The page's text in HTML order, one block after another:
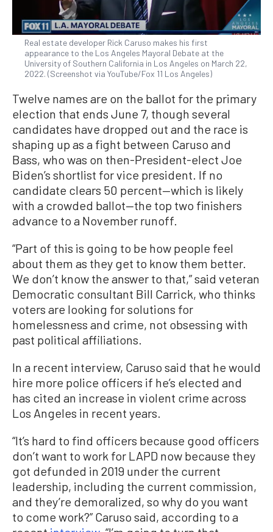
Real estate developer Rick Caruso makes his first
appearance to the Los Angeles Mayoral Debate at the
University of Southern California in Los Angeles on March 22,
2022. (Screenshot via YouTube/Fox 11 Los Angeles)
Twelve names are on the ballot for the primary
election that ends June 7, though several
candidates have dropped out and the race is
shaping up as a fight between Caruso and
Bass, who was on then-President-elect Joe
Biden’s shortlist for vice president. If no
candidate clears 50 percent—which is likely
with a crowded ballot—the top two finishers
advance to a November runoff.
“Part of this is going to be how people feel
about them as they get to know them better.
We don’t know the answer to that,” said veteran
Democratic consultant Bill Carrick, who thinks
voters are looking for solutions for
homelessness and crime, not obsessing with
past political affiliations.
In a recent interview, Caruso said that he would
hire more police officers if he’s elected and
has cited an increase in violent crime across
Los Angeles in recent years.
“It’s hard to find officers because good officers
don’t want to work for LAPD now because they
got defunded in 2019 under the current
leadership, including the current commission,
and they’re demoralized, so why do you want
to come work?” Caruso said, according to a